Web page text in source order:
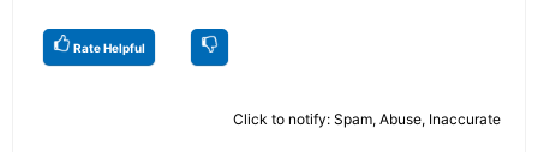
Rate Helpful
Click to notify: Spam, Abuse, Inaccurate